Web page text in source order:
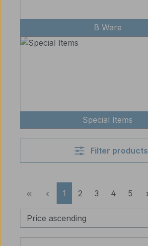
B Ware
Special Items
Filter products
Page
1 Page
2 Page
3 Page
4 Page
5